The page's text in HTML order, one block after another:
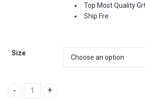
Top Most Quality
Ship Fre
Size
Puma RS HD 2 - a perfect combination of